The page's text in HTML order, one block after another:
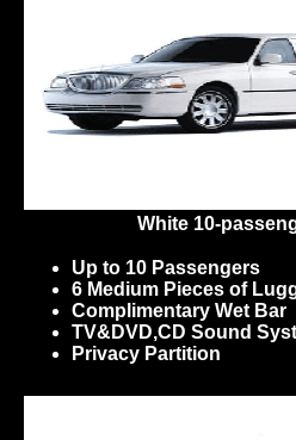
White 10-
Up to 10 Passengers
6 Medium Pieces of
Complimentary Wet Bar
TV&DVD,CD Sound
Privacy Partition